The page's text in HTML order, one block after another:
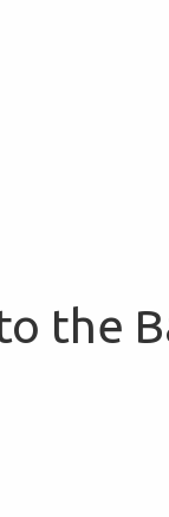
the